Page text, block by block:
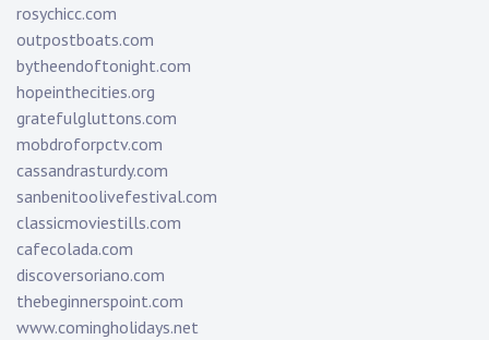
rosychicc.com
outpostboats.com
bytheendoftonight.com
hopeinthecities.org
gratefulgluttons.com
mobdroforpctv.com
cassandrasturdy.com
sanbenitoolivefestival.com
classicmoviestills.com
cafecolada.com
discoversoriano.com
thebeginnerspoint.com
www.comingholidays.net